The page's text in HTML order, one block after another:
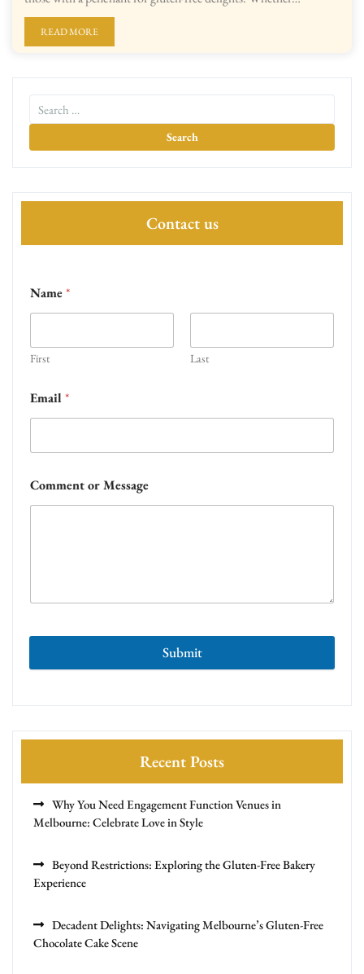
READ MORE
Contact us
Name*
First Last
Email *
Comment or Message
Submit
Recent Posts
Why You Need Engagement Function Venues in
Melbourne: Celebrate Love in Style
Beyond Restrictions: Exploring the Gluten-Free Bakery
Experience
Decadent Delights: Navigating Melbourne’s Gluten-Free
Chocolate Cake Scene